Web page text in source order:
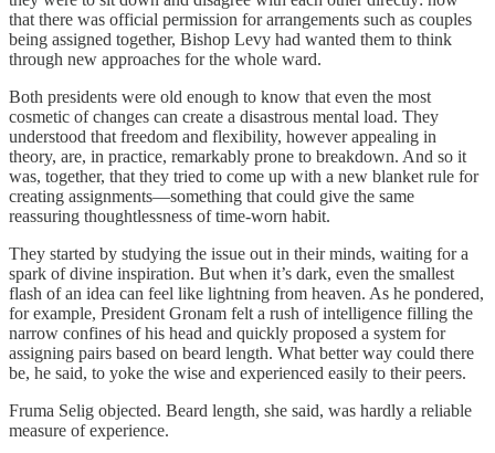
that there was official permission for arrangements such as couples
being assigned together, Bishop Levy had wanted them to think
through new approaches for the whole ward.
Both presidents were old enough to know that even the most
cosmetic of changes can create a disastrous mental load. They
understood that freedom and flexibility, however appealing in
theory, are, in practice, remarkably prone to breakdown. And so it
was, together, that they tried to come up with a new blanket rule for
creating assignments—something that could give the same
reassuring thoughtlessness of time-worn habit.
They started by studying the issue out in their minds, waiting for a
spark of divine inspiration. But when it’s dark, even the smallest
flash of an idea can feel like lightning from heaven. As he pondered,
for example, President Gronam felt a rush of intelligence filling the
narrow confines of his head and quickly proposed a system for
assigning pairs based on beard length. What better way could there
be, he said, to yoke the wise and experienced easily to their peers.
Fruma Selig objected. Beard length, she said, was hardly a reliable
measure of experience.